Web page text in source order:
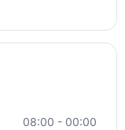
08:00 - 00:00